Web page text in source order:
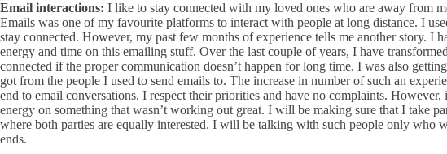
Email interactions: I like to stay connected with my loved ones who are away from
Emails was one of my favourite platforms to interact with people at long distance. I
stay connected. However, my past few months of experience tells me another story. I
energy and time on this emailing stuff. Over the last couple of years, I have
connected if the proper communication doesn’t happen for long time. I was also
got from the people I used to send emails to. The increase in number of such an
end to email conversations. I respect their priorities and have no complaints.
energy on something that wasn’t working out great. I will be making sure that I take
where both parties are equally interested. I will be talking with such people only who
ends.